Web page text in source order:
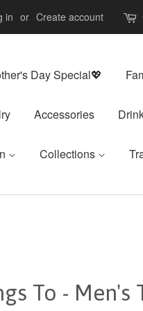
in or Create account
Day Special💖
Accessories
Collections
To - Men's